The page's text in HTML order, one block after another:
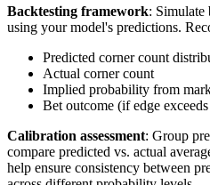
Backtesting framework: Simulate
using your model's predictions.
Predicted corner count
Actual corner count
Implied probability from
Bet outcome (if edge
Calibration assessment: Group
compare predicted vs. actual
help ensure consistency between